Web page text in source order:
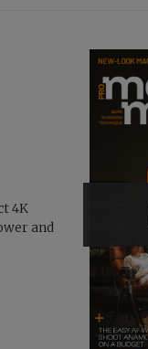
4K
and